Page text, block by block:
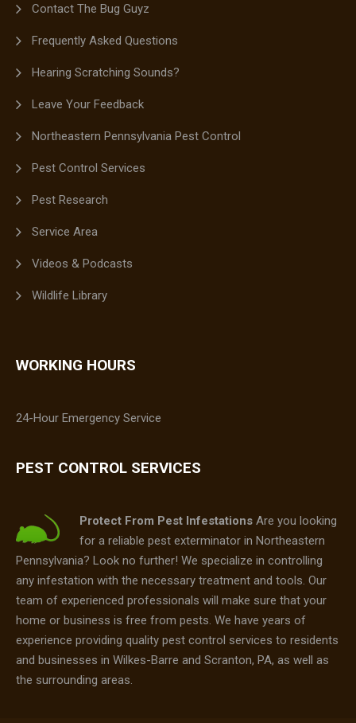
Contact The Bug Guyz
Frequently Asked Questions
Hearing Scratching Sounds?
Leave Your Feedback
Northeastern Pennsylvania Pest Control
Pest Control Services
Pest Research
Service Area
Videos & Podcasts
Wildlife Library
WORKING HOURS
24-Hour Emergency Service
PEST CONTROL SERVICES
Protect From Pest Infestations Are you looking
for a reliable pest exterminator in Northeastern
Pennsylvania? Look no further! We specialize in controlling
any infestation with the necessary treatment and tools. Our
team of experienced professionals will make sure that your
home or business is free from pests. We have years of
experience providing quality pest control services to residents
and businesses in Wilkes-Barre and Scranton, PA, as well as
the surrounding areas.